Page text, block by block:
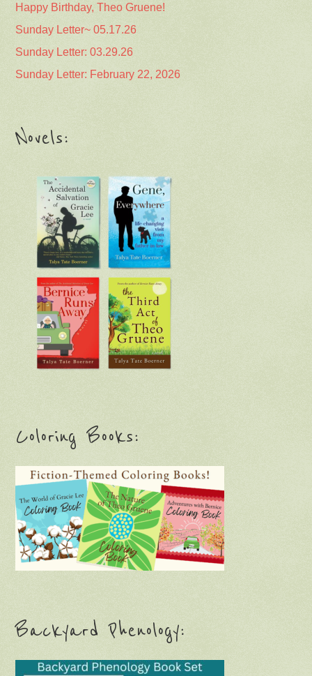
Happy Birthday, Theo Gruene!
Sunday Letter~ 05.17.26
Sunday Letter: 03.29.26
Sunday Letter: February 22, 2026
Novels:
Coloring Books:
Backyard Phenology: